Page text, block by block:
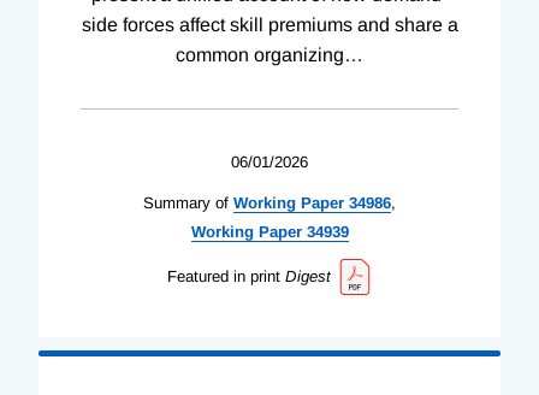
side forces affect skill premiums and share a
common organizing…
06/01/2026
Summary of Working Paper 34986,
WorkingPaper 34939
Featured in print Digest